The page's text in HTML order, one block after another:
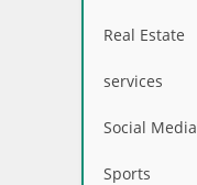
Real Estate
services
Social Media
Sports